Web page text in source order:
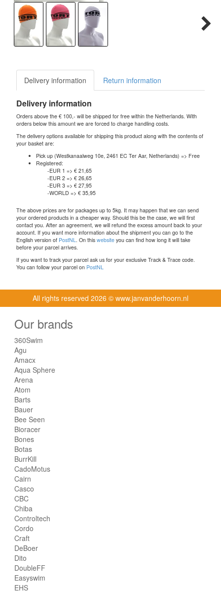
Delivery information Return information
Delivery information
Orders above the € 100,- will be shipped for free within the Netherlands. With
orders below this amount we are forced to charge handling costs.
The delivery options available for shipping this product along with the contents of
your basket are:
Pick up (Westkanaalweg 10e, 2461 EC Ter Aar, Netherlands) => Free
Registered:
-EUR 1 => € 21,65
-EUR 2 => € 26,65
-EUR 3 => € 27,95
-WORLD => € 35,95
The above prices are for packages up to 5kg. It may happen that we can send
your ordered products in a cheaper way. Should this be the case, we will first
contact you. After an agreement, we will refund the excess amount back to your
account. If you want more information about the shipment you can go to the
English version of PostNL . On this website you can find how long it will take
before your parcel arrives.
If you want to track your parcel ask us for your exclusive Track & Trace code.
You can follow your parcel on PostNL
All rights reserved 2026 © www.janvanderhoorn.nl
Our brands
360Swim
Agu
Amacx
Aqua Sphere
Arena
Atom
Barts
Bauer
Bee Seen
Bioracer
Bones
Botas
BurrKill
CadoMotus
Cairn
Casco
CBC
Chiba
Controltech
Cordo
Craft
DeBoer
Dito
DoubleFF
Easyswim
EHS